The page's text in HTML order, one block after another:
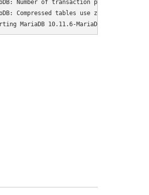
Number of transaction pools: 1
Compressed tables use zlib 1.2.13
MariaDB 10.11.6-MariaDB-0+deb12u1